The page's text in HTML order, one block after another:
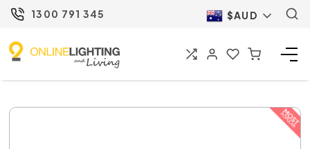
1300 791 345 $AUD